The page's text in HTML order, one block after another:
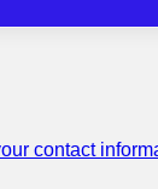
contact